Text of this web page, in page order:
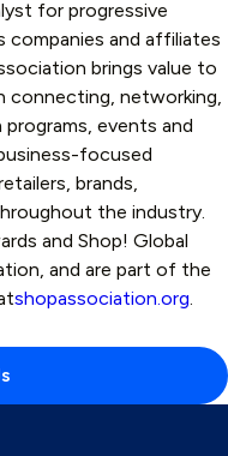
for progressive
and affiliates
brings value to
connecting, networking,
events and
focused
brands,
the industry.
and Shop! Global
and are part of the
shopassociation.org.